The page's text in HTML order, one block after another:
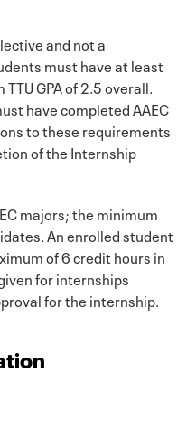
and not a
must have at least
GPA of 2.5 overall.
have completed AAEC
to these requirements
of the Internship
majors; the minimum
An enrolled student
of 6 credit hours in
for internships
for the internship.